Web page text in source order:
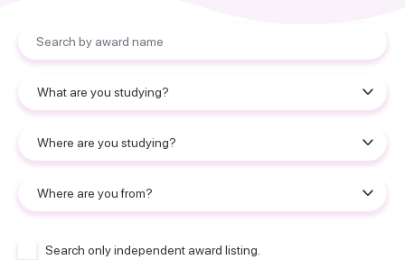
Search only independent award listing.